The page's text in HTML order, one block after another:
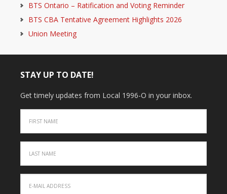
BTS Ontario – Ratification and Voting Reminder
BTS CBA Tentative Agreement Highlights 2026
Union Meeting
STAY UP TO DATE!
Get timely updates from Local 1996-O in your inbox.